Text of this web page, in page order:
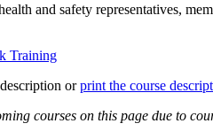
and safety representatives,
Training
orprint the course
courses on this page due to